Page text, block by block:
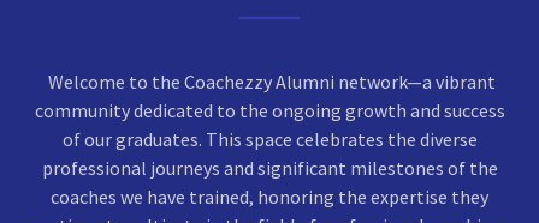
Welcome to the Coachezzy Alumni network—a vibrant
community dedicated to the ongoing growth and success
of our graduates. This space celebrates the diverse
professional journeys and significant milestones of the
coaches we have trained, honoring the expertise they